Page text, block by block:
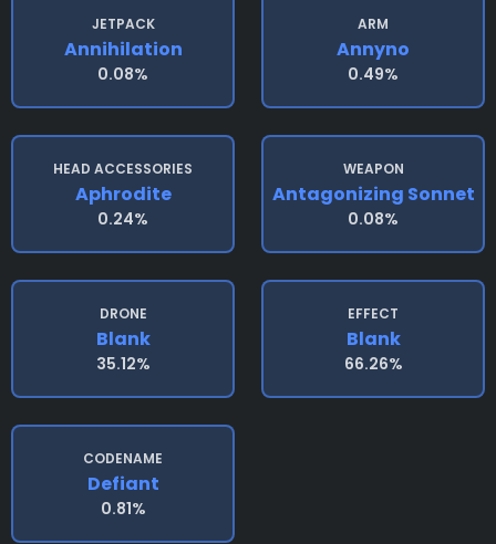
JETPACK
Annihilation
0.08%
ARM
Annyno
0.49%
HEAD ACCESSORIES
Aphrodite
0.24%
WEAPON
Antagonizing Sonnet
0.08%
DRONE
Blank
35.12%
EFFECT
Blank
66.26%
CODENAME
Defiant
0.81%